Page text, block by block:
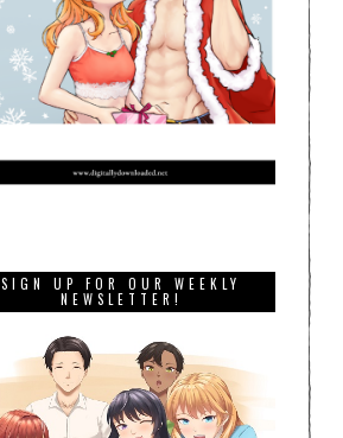
SIGN UP FOR OUR WEEKLY
NEWSLETTER!